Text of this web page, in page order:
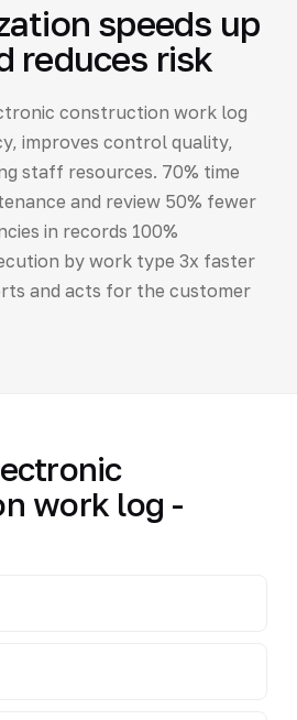
speeds up
reduces risk
construction work log
improves control quality,
staff resources. 70% time
and review 50% fewer
in records 100%
by work type 3x faster
and acts for the customer
work log -